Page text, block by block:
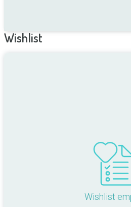
Wishlist
Wishlist